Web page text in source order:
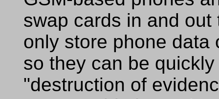
swap cards in and
only store phone data
so they can be
"destruction of